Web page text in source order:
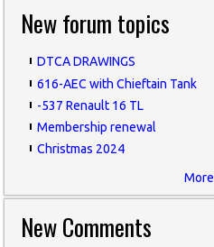
New forum topics
DTCA DRAWINGS
616-AEC with Chieftain Tank
-537 Renault 16 TL
Membership renewal
Christmas 2024
More
New Comments